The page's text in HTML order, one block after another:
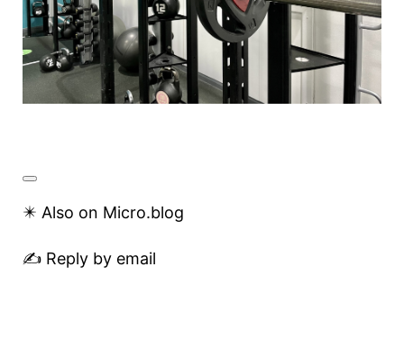
✴️ Also on Micro.blog
✍️ Reply by email